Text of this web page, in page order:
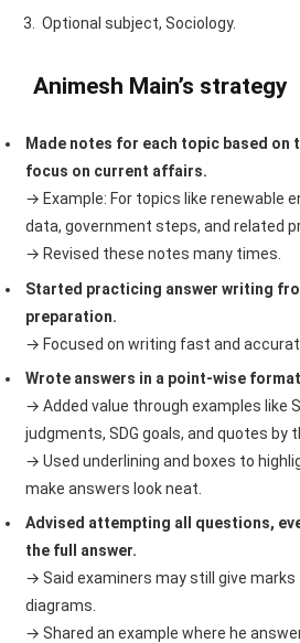
Optional subject, Sociology.
Animesh Main’s strategy
Made notes for each topic based on
focus on current affairs.
→ Example: For topics like renewable
data, government steps, and related
→ Revised these notes many times.
Started practicing answer writing
preparation.
→ Focused on writing fast and
Wrote answers in a point-wise
→ Added value through examples like
judgments, SDG goals, and quotes by
→ Used underlining and boxes to
make answers look neat.
Advised attempting all questions,
the full answer.
→ Said examiners may still give
diagrams.
→ Shared an example where he